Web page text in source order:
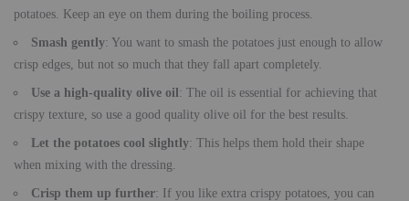
potatoes. Keep an eye on them during the boiling process.
Smash gently: You want to smash the potatoes just enough to allow
crisp edges, but not so much that they fall apart completely.
Use a high-quality olive oil: The oil is essential for achieving that
crispy texture, so use a good quality olive oil for the best results.
Let the potatoes cool slightly: This helps them hold their shape
when mixing with the dressing.
Crisp them up further: If you like extra crispy potatoes, you can